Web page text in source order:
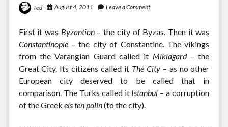
twitterinstagram
linkedinyoutubeemailamazonorcidresearchgate
Ted August 4, 2011 Leave a Comment
First it was Byzantion– the city of Byzas. Then it was
Constantinople– the city of Constantine. The vikings
from the Varangian Guard called it Miklagard –the
Great City. Its citizens called it The City– as no other
European city deserved to be called that in
comparison. The Turks called itIstanbul – a corruption
of the Greek eis ten polin(to the city).